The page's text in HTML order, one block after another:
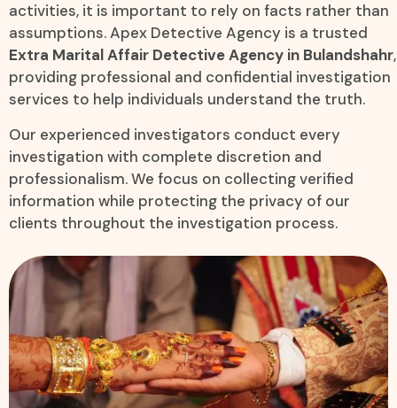
activities, it is important to rely on facts rather than
assumptions. Apex Detective Agency is a trusted
Extra Marital Affair Detective Agency in Bulandshahr,
providing professional and confidential investigation
services to help individuals understand the truth.
Our experienced investigators conduct every
investigation with complete discretion and
professionalism. We focus on collecting verified
information while protecting the privacy of our
clients throughout the investigation process.